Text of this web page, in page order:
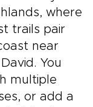
where
trails pair
near
You
multiple
or add a